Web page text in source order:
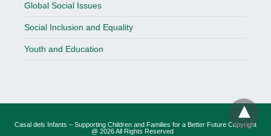
Global Social Issues
Social Inclusion and Equality
Youth and Education
Casal dels Infants – Supporting Children and Families for a Better Future Copyright
@ 2026 All Rights Reserved